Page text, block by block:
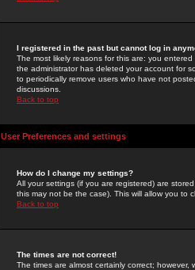
I registered in the past but cannot log in
The most likely reasons for this are: you
the administrator has deleted your account for
to periodically remove users who have not
discussions.
Back to top
User Preferences and settings
How do I change my settings?
All your settings (if you are registered) are
this may not be the case). This will allow you to
Back to top
The times are not correct!
The times are almost certainly correct;